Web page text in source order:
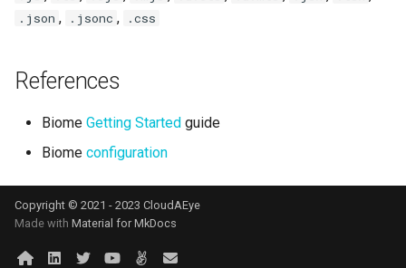
.json , .jsonc , .css
References
Biome Getting Started guide
Biome configuration
Copyright © 2021 - 2023 CloudAEye
Made with Material for MkDocs